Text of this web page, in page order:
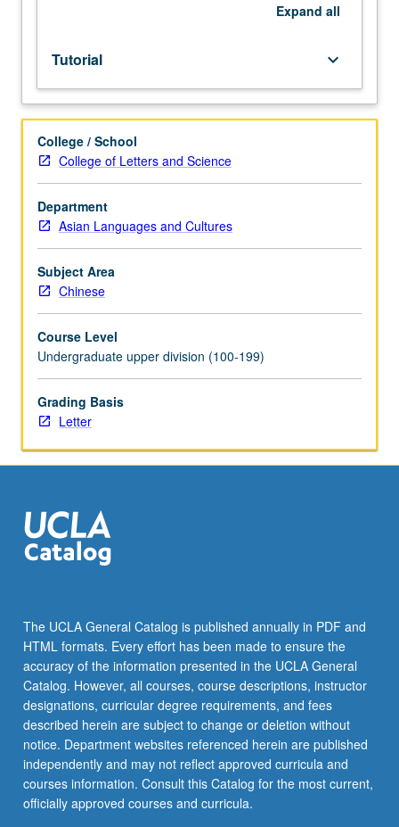
course.
Individual
study
with
lecture
course
instructor
to
explore
in
greater
depth
supplemental
readings,
papers,
or
other
for
maximum
of
honors
contract
required.
Honors
content…
For
more
content
click
the
Expand all
Tutorial keyboard_arrow_down
College / School
College of Letters and Science
Department
Asian Languages and Cultures
Subject Area
Chinese
Course Level
Undergraduate upper division (100-199)
Grading Basis
Letter
The UCLA General Catalog is published annually in PDF and
HTML formats. Every effort has been made to ensure the
accuracy of the information presented in the UCLA General
Catalog. However, all courses, course descriptions, instructor
designations, curricular degree requirements, and fees
described herein are subject to change or deletion without
notice. Department websites referenced herein are published
independently and may not reflect approved curricula and
courses information. Consult this Catalog for the most current,
officially approved courses and curricula.